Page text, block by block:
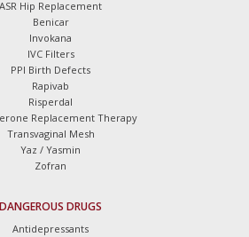
ASR Hip Replacement
Benicar
Invokana
IVC Filters
PPI Birth Defects
Rapivab
Risperdal
Replacement Therapy
Transvaginal Mesh
Yaz / Yasmin
Zofran
DANGEROUS DRUGS
Antidepressants